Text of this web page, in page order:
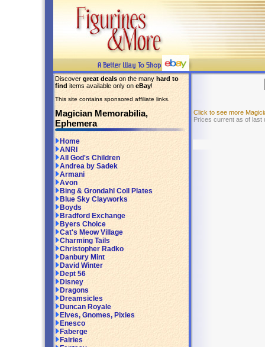
Discover great deals on the many hard to
find items available only on eBay!
This site contains sponsored affiliate links.
Magician Memorabilia,
Ephemera
Home
ANRI
All God's Children
Andrea by Sadek
Armani
Avon
Bing & Grondahl Coll Plates
Blue Sky Clayworks
Boyds
Bradford Exchange
Byers Choice
Cat's Meow Village
Charming Tails
Christopher Radko
Danbury Mint
David Winter
Dept 56
Disney
Dragons
Dreamsicles
Duncan Royale
Elves, Gnomes, Pixies
Enesco
Faberge
Fairies
Click to see more
Prices current as of last